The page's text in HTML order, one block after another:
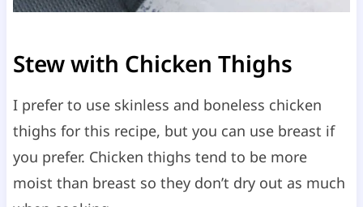
Stew with Chicken Thighs
I prefer to use skinless and boneless chicken
thighs for this recipe, but you can use breast if
you prefer. Chicken thighs tend to be more
moist than breast so they don’t dry out as much